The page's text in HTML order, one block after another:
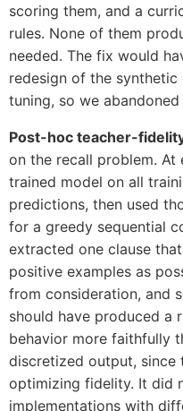
scoring them, and a
rules. None of them
needed. The fix would
redesign of the
tuning, so we
Post-hoc teacher-
on the recall problem. At
trained model on all
predictions, then used
for a greedy sequential
extracted one clause
positive examples as
from consideration, and
should have produced a
behavior more faithfully
discretized output, since
optimizing fidelity. It did
implementations with